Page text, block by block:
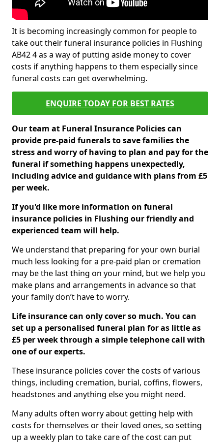
It is becoming increasingly common for people to
take out their funeral insurance policies in Flushing
AB42 4 as a way of putting aside money to cover
costs if anything happens to them especially since
funeral costs can get overwhelming.
ENQUIRE TODAY FOR BEST RATES
Our team at Funeral Insurance Policies can
provide pre-paid funerals to save families the
stress and worry of having to plan and pay for the
funeral if something happens unexpectedly,
including advice and guidance with plans from £5
per week.
If you'd like more information on funeral
insurance policies in Flushing our friendly and
experienced team will help.
We understand that preparing for your own burial
much less looking for a pre-paid plan or cremation
may be the last thing on your mind, but we help you
make plans and arrangements in advance so that
your family don’t have to worry.
Life insurance can only cover so much. You can
set up a personalised funeral plan for as little as
£5 per week through a simple telephone call with
one of our experts.
These insurance policies cover the costs of various
things, including cremation, burial, coffins, flowers,
headstones and anything else you might need.
Many adults often worry about getting help with
costs for themselves or their loved ones, so setting
up a weekly plan to take care of the cost can put